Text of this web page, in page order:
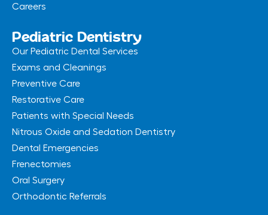
Careers
Pediatric Dentistry
Our Pediatric Dental Services
Exams and Cleanings
Preventive Care
Restorative Care
Patients with Special Needs
Nitrous Oxide and Sedation Dentistry
Dental Emergencies
Frenectomies
Oral Surgery
Orthodontic Referrals